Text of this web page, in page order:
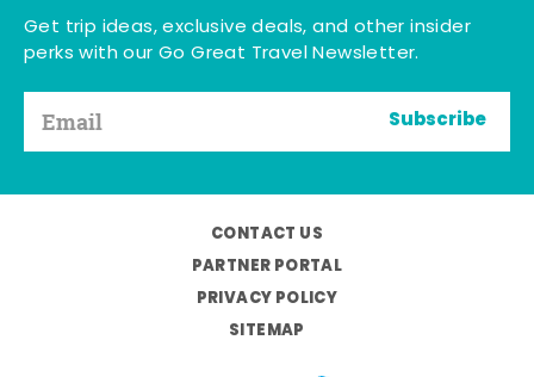
Get trip ideas, exclusive deals, and other insider
perks with our Go Great Travel Newsletter.
Subscribe
CONTACT US
PARTNER PORTAL
PRIVACY POLICY
SITEMAP